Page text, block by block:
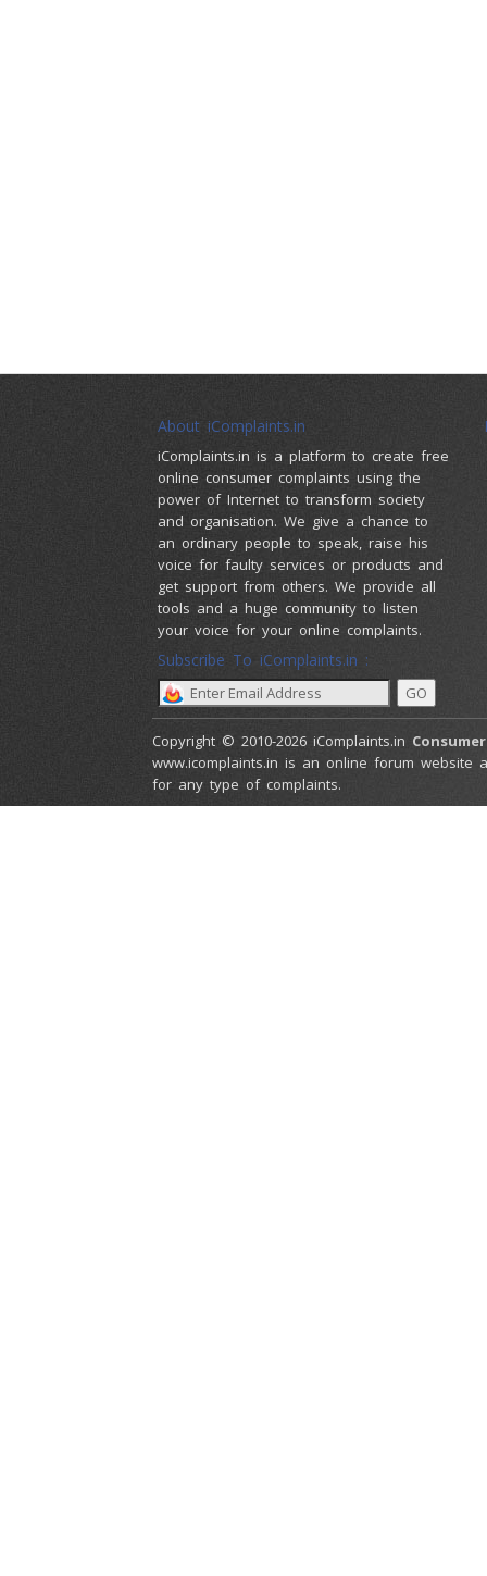
About iComplaints.in
iComplaints.in is a platform to create free
online consumer complaints using the
power of Internet to transform society
and organisation. We give a chance to
an ordinary people to speak, raise his
voice for faulty services or products and
get support from others. We provide all
tools and a huge community to listen
your voice for your online complaints.
Subscribe To iComplaints.in :
Copyright © 2010-2026 iComplaints.in
www.icomplaints.in is an online forum
for any type of complaints.